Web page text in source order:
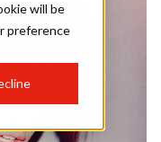
will be
preference